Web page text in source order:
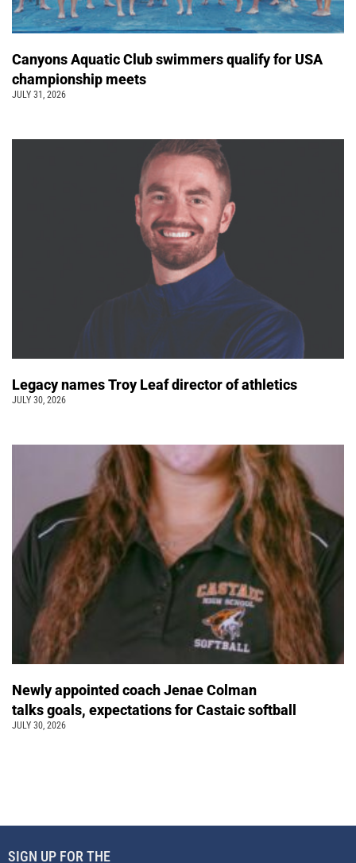
Canyons Aquatic Club swimmers qualify for USA
championship meets
JULY 31, 2026
Legacy names Troy Leaf director of athletics
JULY 30, 2026
Newly appointed coach Jenae Colman
talks goals, expectations for Castaic softball
JULY 30, 2026
SIGN UP FOR THE